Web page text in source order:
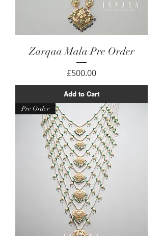
Zarqaa Mala Pre Order
Price
£500.00
Add to Cart
Pre Order